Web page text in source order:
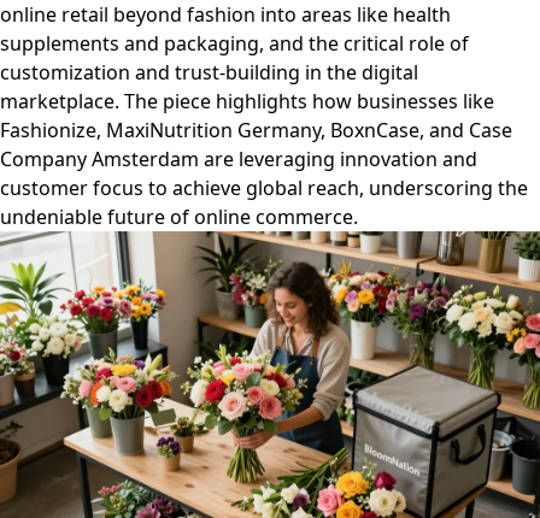
online retail beyond fashion into areas like health
supplements and packaging, and the critical role of
customization and trust-building in the digital
marketplace. The piece highlights how businesses like
Fashionize, MaxiNutrition Germany, BoxnCase, and Case
Company Amsterdam are leveraging innovation and
customer focus to achieve global reach, underscoring the
undeniable future of online commerce.